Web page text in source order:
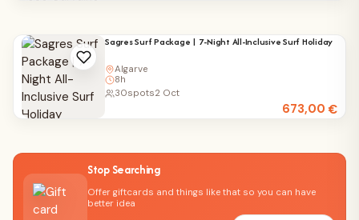
Sagres Surf Package | 7-Night All-Inclusive Surf Holiday
Algarve
8h
673,00€
30spots2 Oct
Stop Searching
Offer giftcards and things like that so you can have
better idea